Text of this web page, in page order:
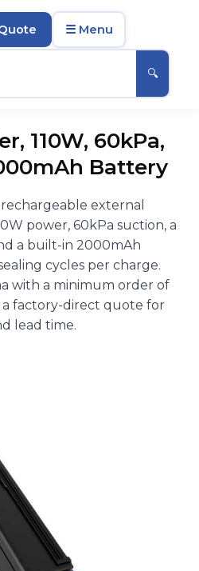
🔍
☰ Menu
110W, 60kPa,
Battery
rechargeable external
power, 60kPa suction, a
a built-in 2000mAh
cycles per charge.
with a minimum order of
factory-direct quote for
lead time.